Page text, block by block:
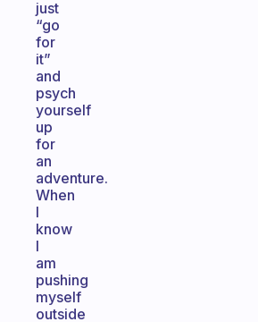
just
“go
for
it”
and
psych
yourself
up
for
an
adventure.
When
I
know
I
am
pushing
myself
outside